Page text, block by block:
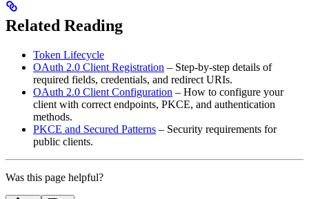
Related Reading
Token Lifecycle
OAuth 2.0 Client Registration – Step-by-step details of
required fields, credentials, and redirect URIs.
OAuth 2.0 Client Configuration – How to configure your
client with correct endpoints, PKCE, and authentication
methods.
PKCE and Secured Patterns – Security requirements for
public clients.
Was this page helpful?